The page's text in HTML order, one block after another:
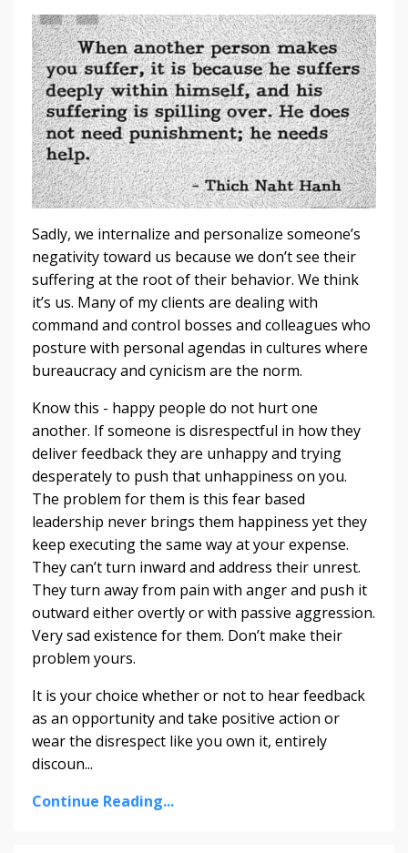
Sadly, we internalize and personalize someone’s
negativity toward us because we don’t see their
suffering at the root of their behavior. We think
it’s us. Many of my clients are dealing with
command and control bosses and colleagues who
posture with personal agendas in cultures where
bureaucracy and cynicism are the norm.
Know this - happy people do not hurt one
another. If someone is disrespectful in how they
deliver feedback they are unhappy and trying
desperately to push that unhappiness on you.
The problem for them is this fear based
leadership never brings them happiness yet they
keep executing the same way at your expense.
They can’t turn inward and address their unrest.
They turn away from pain with anger and push it
outward either overtly or with passive aggression.
Very sad existence for them. Don’t make their
problem yours.
It is your choice whether or not to hear feedback
as an opportunity and take positive action or
wear the disrespect like you own it, entirely
discoun...
Continue Reading...